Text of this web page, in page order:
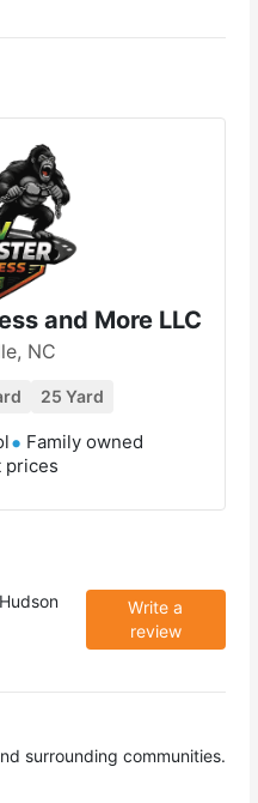
and More LLC
NC
25 Yard
Family owned
prices
Hudson
Write a
review
surrounding communities.